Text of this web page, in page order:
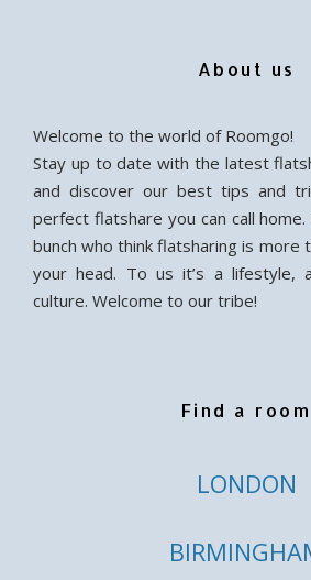
About us
Welcome to the world of Roomgo!
Stay up to date with the latest
and discover our best tips and
perfect flatshare you can call home.
bunch who think flatsharing is more
your head. To us it’s a lifestyle,
culture. Welcome to our tribe!
Find a room
LONDON